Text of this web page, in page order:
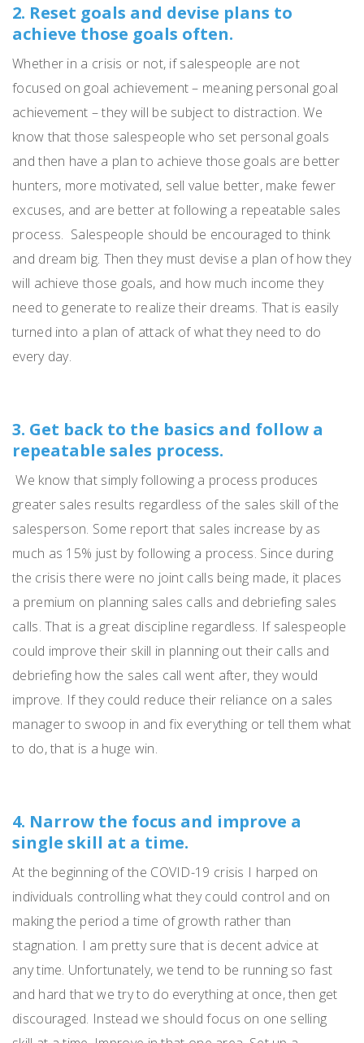
2. Reset goals and devise plans to
achieve those goals often.
Whether in a crisis or not, if salespeople are not
focused on goal achievement – meaning personal goal
achievement – they will be subject to distraction. We
know that those salespeople who set personal goals
and then have a plan to achieve those goals are better
hunters, more motivated, sell value better, make fewer
excuses, and are better at following a repeatable sales
process. Salespeople should be encouraged to think
and dream big. Then they must devise a plan of how they
will achieve those goals, and how much income they
need to generate to realize their dreams. That is easily
turned into a plan of attack of what they need to do
every day.
3. Get back to the basics and follow a
repeatable sales process.
We know that simplyfollowing a process produces
greater sales results regardless of the sales skill of the
salesperson. Some report that sales increase by as
much as 15% just by following a process. Since during
the crisis there were no joint calls being made, it places
a premium on planning sales calls and debriefing sales
calls. That is a great discipline regardless. If salespeople
could improve their skill in planning out their calls and
debriefing how the sales call went after, they would
improve. If they could reduce their reliance on a sales
manager to swoop in and fix everything or tell them what
to do, that is a huge win.
4. Narrow the focus and improve a
single skill at a time.
At the beginning of the COVID-19 crisis I harped on
individuals controlling what they could control and on
making the period a time of growth rather than
stagnation. I am pretty sure that is decent advice at
anytime. Unfortunately, we tend to be running so fast
and hard that we try to do everything at once,then get
discouraged. Instead we should focus on one selling